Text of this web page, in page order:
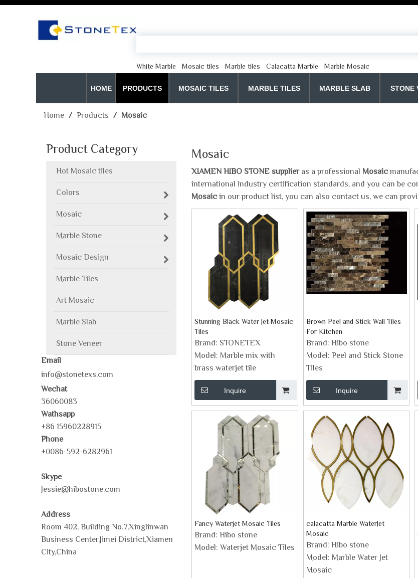
White Marble Mosaic tiles Marble tiles Calacatta Marble Marble Mosaic
HOME PRODUCTS MOSAIC TILES MARBLE TILES MARBLE SLAB STONE
Home / Products / Mosaic
Product Category
Hot Mosaic tiles
Colors
Mosaic
Marble Stone
Mosaic Design
Marble Tiles
Art Mosaic
Marble Slab
Stone Veneer
Email
info@stonetexs.com
Wechat
36060083
Wathsapp
+86 15960228915
Phone
+0086-592-6282961
Skype
Jessie@hibostone.com
Address
Room 402, Building No.7,Xinglinwan
Business Center,Jimei District,Xiamen
City,China
Mosaic
XIAMEN HIBO STONE supplieras a professional Mosaic
international industry certification standards, and you can be
Mosaicin our product list, you can also contact us, we can
Stunning Black Water Jet Mosaic
Tiles
Brand: STONETEX
Model: Marble mix with
brass waterjet tile
Inquire
Brown Peel and Stick Wall Tiles
For Kitchen
Brand: Hibo stone
Model: Peel and Stick Stone
Tiles
Inquire
Fancy Waterjet Mosaic Tiles
Brand: Hibo stone
Model: Waterjet Mosaic Tiles
calacatta Marble WaterJet
Mosaic
Brand: Hibo stone
Model: Marble Water Jet
Mosaic